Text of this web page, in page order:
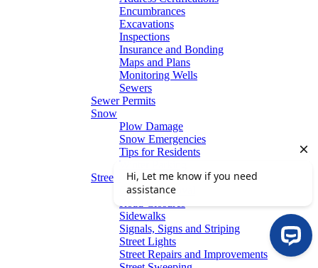
Encumbrances
Excavations
Inspections
Insurance and Bonding
Maps and Plans
Monitoring Wells
Sewers
Sewer Permits
Snow
Plow Damage
Snow Emergencies
Tips for Residents
Winter Parking
Streets
Graffiti Removal
Sidewalks
Signals, Signs and Striping
Street Lights
Street Repairs and Improvements